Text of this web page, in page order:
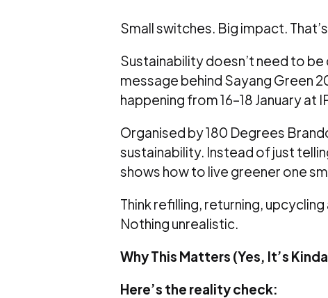
Small switches. Big impact.
Sustainability doesn’t need to
message behind Sayang Green
happening from 16–18 January at
Organised by 180 Degrees
sustainability. Instead of just
shows how to live greener one
Think refilling, returning,
Nothing unrealistic.
Why This Matters (Yes, It’s
Here’s the reality check: